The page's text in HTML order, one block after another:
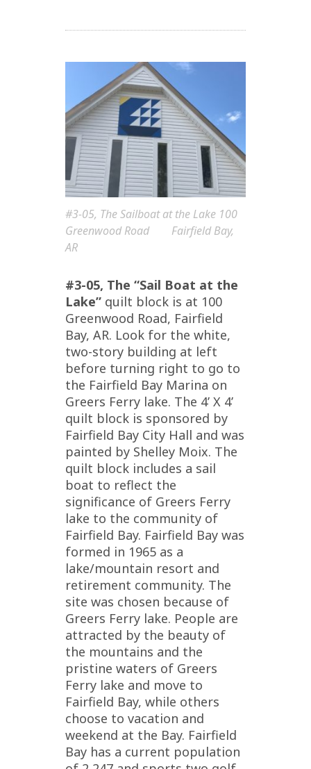
#3-05, The Sailboat at the Lake 100
Greenwood Road Fairfield Bay,
AR
#3-05, The “Sail Boat at the
Lake” quilt block is at 100
Greenwood Road, Fairfield
Bay, AR. Look for the white,
two-story building at left
before turning right to go to
the Fairfield Bay Marina on
Greers Ferry lake. The 4’ X 4’
quilt block is sponsored by
Fairfield Bay City Hall and was
painted by Shelley Moix. The
quilt block includes a sail
boat to reflect the
significance of Greers Ferry
lake to the community of
Fairfield Bay. Fairfield Bay was
formed in 1965 as a
lake/mountain resort and
retirement community. The
site was chosen because of
Greers Ferry lake. People are
attracted by the beauty of
the mountains and the
pristine waters of Greers
Ferry lake and move to
Fairfield Bay, while others
choose to vacation and
weekend at the Bay. Fairfield
Bay has a current population